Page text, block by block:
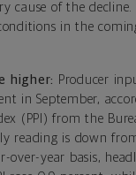
cause of the decline.
in the
higher: Producer
in September,
(PPI) from the
reading is down
over-year basis,